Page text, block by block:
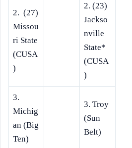
2. (27)
Missou
ri State
(CUSA
)
2. (23)
Jackso
nville
State*
(CUSA
)
3.
Michig
an (Big
Ten)
3. Troy
(Sun
Belt)